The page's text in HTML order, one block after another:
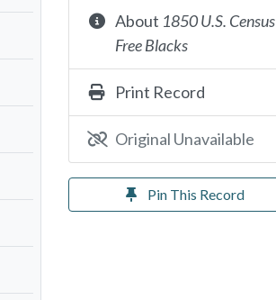
About 1850 U.S. Census
Free Blacks
Print Record
Original Unavailable
Pin This Record